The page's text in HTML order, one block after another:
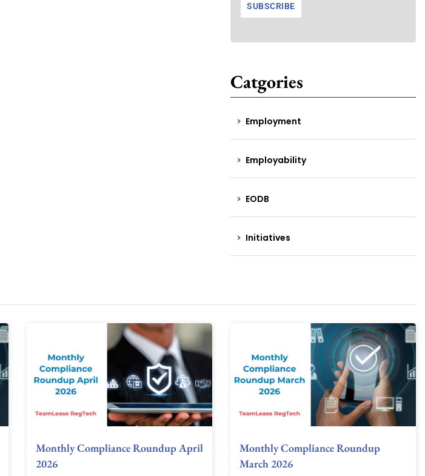
Catgories
Employment
Employability
EODB
Initiatives
Monthly Compliance Roundup April
2026
Monthly Compliance Roundup
March 2026